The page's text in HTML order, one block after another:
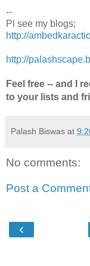
--
Pl see my blogs;
http://
http://
Feel free -- and I
to your lists and
Palash Biswas at
No comments:
Post a
‹